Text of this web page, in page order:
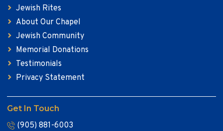
Jewish Rites
About Our Chapel
Jewish Community
Memorial Donations
Testimonials
Privacy Statement
Get In Touch
(905) 881-6003